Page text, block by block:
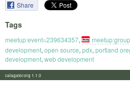
Share
Tags
meetup:event=239634357,
development, open source, pdx, portland
development, web development
calagator.org 1.1.0